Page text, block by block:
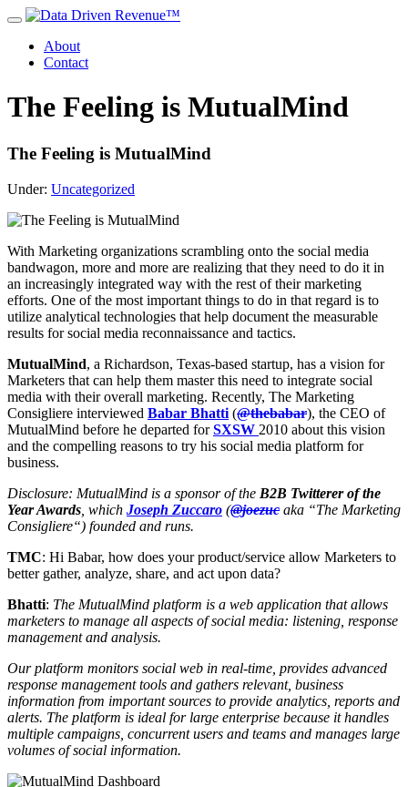
About
Contact
The Feeling is MutualMind
The Feeling is MutualMind
Under: Uncategorized
With Marketing organizations scrambling onto the social media
bandwagon, more and more are realizing that they need to do it in
an increasingly integrated way with the rest of their marketing
efforts. One of the most important things to do in that regard is to
utilize analytical technologies that help document the measurable
results for social media reconnaissance and tactics.
MutualMind, a Richardson, Texas-based startup, has a vision for
Marketers that can help them master this need to integrate social
media with their overall marketing. Recently, The Marketing
Consigliere interviewed Babar Bhatti (@thebabar), the CEO of
MutualMind before he departed forSXSW 2010 about this vision
and the compelling reasons to try his social media platform for
business.
Disclosure: MutualMind is a sponsor of the B2B Twitterer of the
Year Awards , which Joseph Zuccaro (@joezuc aka “The Marketing
Consigliere“) founded and runs.
TMC: Hi Babar, how does your product/service allow Marketers to
better gather, analyze, share, and act upon data?
Bhatti: The MutualMind platform is a web application that allows
marketers to manage all aspects of social media: listening, response
management and analysis.
Our platform monitors social web in real-time, provides advanced
response management tools and gathers relevant, business
information from important sources to provide analytics, reports and
alerts. The platform is ideal for large enterprise because it handles
multiple campaigns, concurrent users and teams and manages large
volumes of social information.